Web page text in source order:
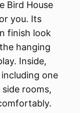
Bird House
you. Its
finish look
hanging
Inside,
one
rooms,